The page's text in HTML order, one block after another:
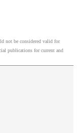
not be considered valid for
publications for current and